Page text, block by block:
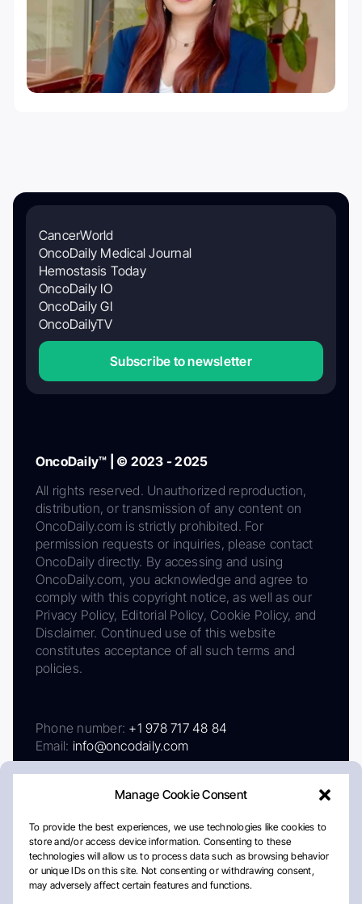
Manage Cookie Consent
To provide the best experiences, we use technologies like cookies to
store and/or access device information. Consenting to these
technologies will allow us to process data such as browsing behavior
or unique IDs on this site. Not consenting or withdrawing consent,
may adversely affect certain features and functions.
CancerWorld
OncoDaily Medical Journal
Hemostasis Today
OncoDaily IO
OncoDaily GI
OncoDailyTV
Subscribe to newsletter
OncoDaily™ | © 2023 - 2025
All rights reserved. Unauthorized reproduction,
distribution, or transmission of any content on
OncoDaily.com is strictly prohibited. For
permission requests or inquiries, please contact
OncoDaily directly. By accessing and using
OncoDaily.com, you acknowledge and agree to
comply with this copyright notice, as well as our
Privacy Policy, Editorial Policy, Cookie Policy, and
Disclaimer. Continued use of this website
constitutes acceptance of all such terms and
policies.
Phone number: +1 978 717 48 84
Email: info@oncodaily.com